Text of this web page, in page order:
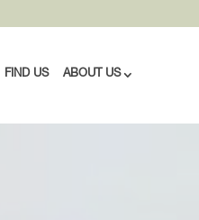
FIND US ABOUT US